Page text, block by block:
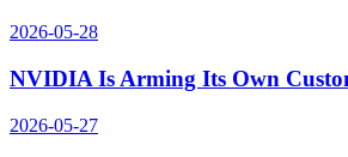
2026-05-28
NVIDIA Is Arming Its Own
2026-05-27